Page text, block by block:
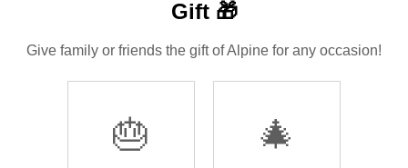
Gift 🎁
Give family or friends the gift of Alpine for any occasion!
🎂 🎄